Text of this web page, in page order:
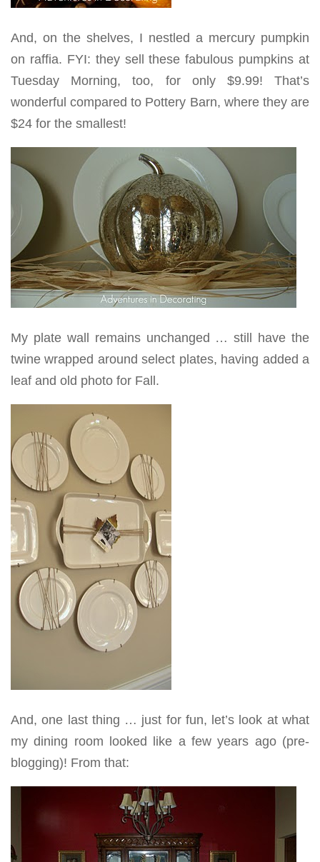
And, on the shelves, I nestled a mercury pumpkin
on raffia. FYI: they sell these fabulous pumpkins at
Tuesday Morning, too, for only $9.99! That’s
wonderful compared to Pottery Barn, where they are
$24 for the smallest!
My plate wall remains unchanged … still have the
twine wrapped around select plates, having added a
leaf and old photo for Fall.
And, one last thing … just for fun, let’s look at what
my dining room looked like a few years ago (pre-
blogging)! From that: